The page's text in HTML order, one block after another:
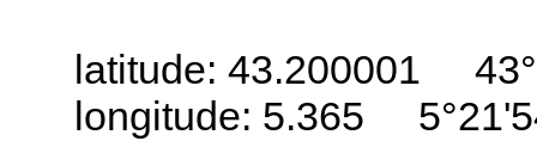
latitude: 43.200001
longitude: 5.365